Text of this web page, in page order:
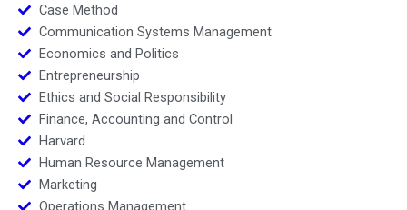
Case Method
Communication Systems Management
Economics and Politics
Entrepreneurship
Ethics and Social Responsibility
Finance, Accounting and Control
Harvard
Human Resource Management
Marketing
Operations Management